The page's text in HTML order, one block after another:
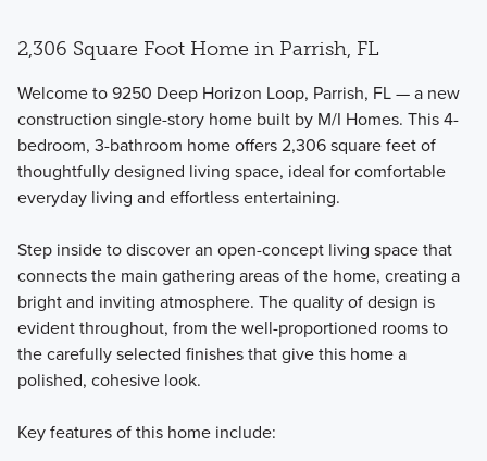
2,306 Square Foot Home in Parrish, FL
Welcome to 9250 Deep Horizon Loop, Parrish, FL — a new
construction single-story home built by M/I Homes. This 4-
bedroom, 3-bathroom home offers 2,306 square feet of
thoughtfully designed living space, ideal for comfortable
everyday living and effortless entertaining.
Step inside to discover an open-concept living space that
connects the main gathering areas of the home, creating a
bright and inviting atmosphere. The quality of design is
evident throughout, from the well-proportioned rooms to
the carefully selected finishes that give this home a
polished, cohesive look.
Key features of this home include: